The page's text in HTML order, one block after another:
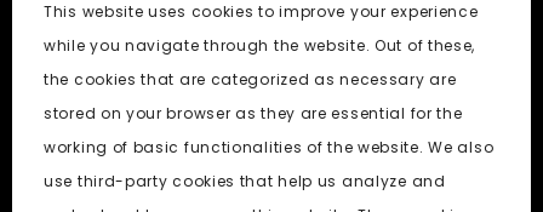
Social Media
Nudify AI Tool © 2024. All Rights Reserved.
This website uses cookies to improve your experience
while you navigate through the website. Out of these,
the cookies that are categorized as necessary are
stored on your browser as they are essential for the
working of basic functionalities of the website. We also
use third-party cookies that help us analyze and